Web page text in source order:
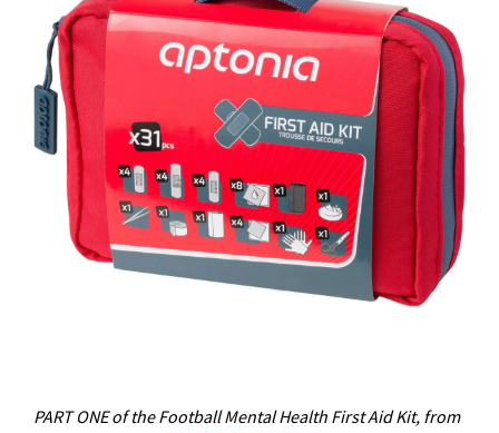
PART ONE of the Football Mental Health First Aid Kit, from